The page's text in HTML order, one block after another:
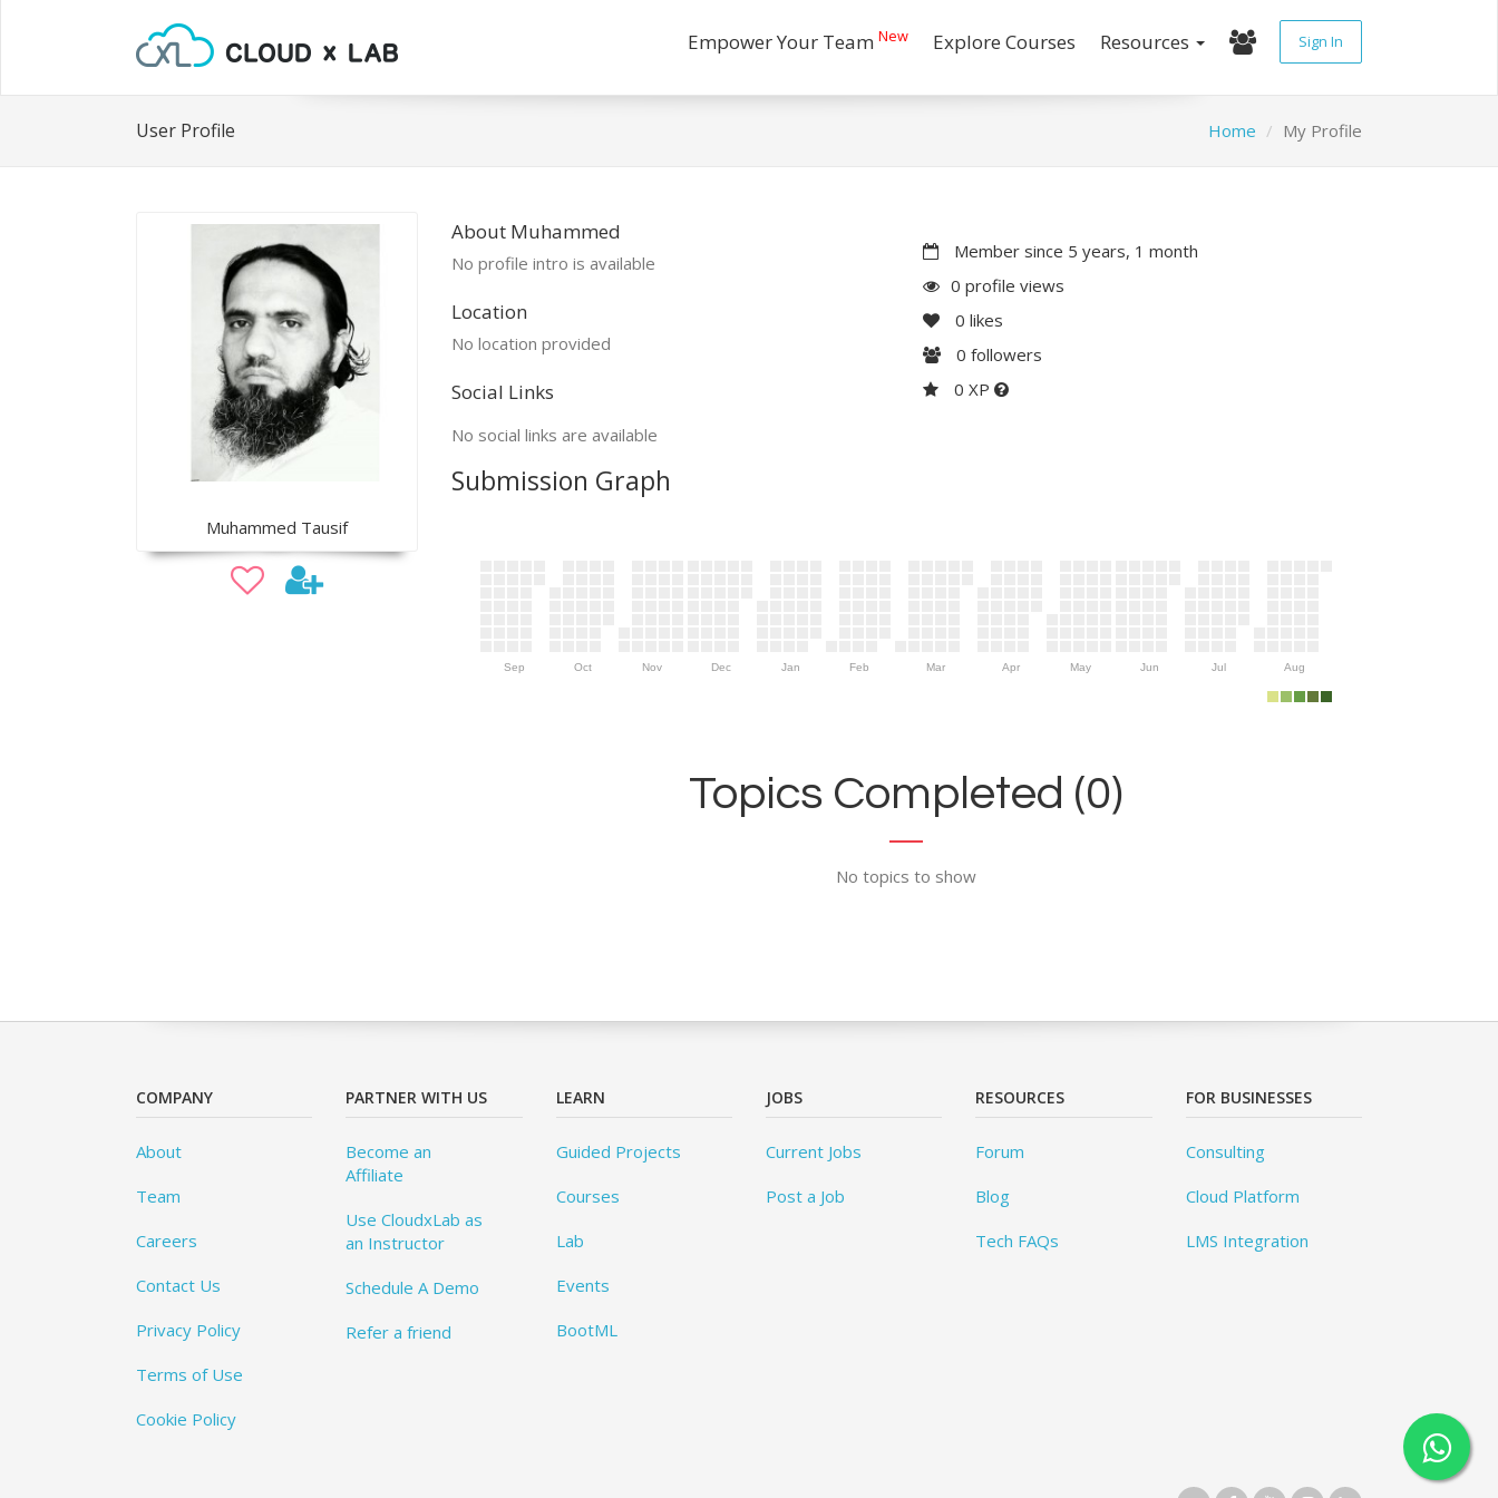
Empower Your Team New Explore Courses Resources Sign In
User Profile Home My Profile
Muhammed Tausif
About Muhammed
No profile intro is available
Location
No location provided
Social Links
No social links are available
Member since 5 years, 1 month
0 profile views
0 likes
0 followers
0 XP
Submission Graph
Sep Oct Nov Dec Jan Feb Mar Apr May Jun Jul Aug
Topics Completed (0)
No topics to show
COMPANY
About
Team
Careers
Contact Us
Privacy Policy
Terms of Use
Cookie Policy
PARTNER WITH US
Become an
Affiliate
Use CloudxLab as
an Instructor
Schedule A Demo
Refer a friend
LEARN
Guided Projects
Courses
Lab
Events
BootML
JOBS
Current Jobs
Post a Job
RESOURCES
Forum
Blog
Tech FAQs
FOR BUSINESSES
Consulting
Cloud Platform
LMS Integration